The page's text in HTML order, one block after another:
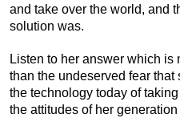
and take over the world, and
solution was.
Listen to her answer which is
than the undeserved fear
the technology today of
the attitudes of her